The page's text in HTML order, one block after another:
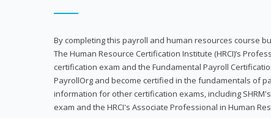
By completing this payroll and human resources course
The Human Resource Certification Institute (HRCI)’s
certification exam and the Fundamental Payroll
PayrollOrg and become certified in the fundamentals of
information for other certification exams, including
exam and the HRCI's Associate Professional in Human